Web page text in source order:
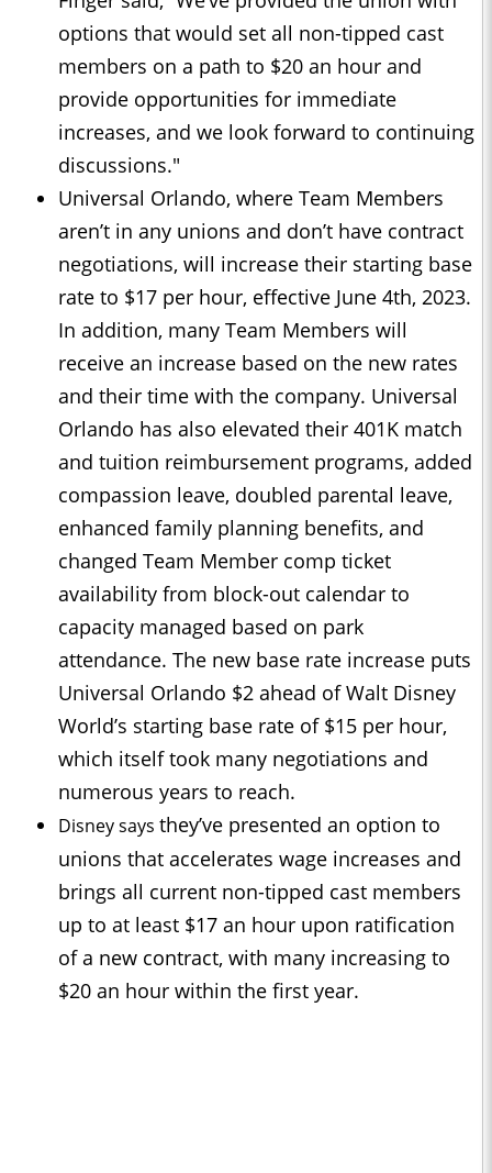
options that would set all non-tipped cast
members on a path to $20 an hour and
provide opportunities for immediate
increases, and we look forward to continuing
discussions."
Universal Orlando, where Team Members
aren’t in any unions and don’t have contract
negotiations, will increase their starting base
rate to $17 per hour, effective June 4th, 2023.
In addition, many Team Members will
receive an increase based on the new rates
and their time with the company. Universal
Orlando has also elevated their 401K match
and tuition reimbursement programs, added
compassion leave, doubled parental leave,
enhanced family planning benefits, and
changed Team Member comp ticket
availability from block-out calendar to
capacity managed based on park
attendance. The new base rate increase puts
Universal Orlando $2 ahead of Walt Disney
World’s starting base rate of $15 per hour,
which itself took many negotiations and
numerous years to reach.
Disney says they’ve presented an option to
unions that accelerates wage increases and
brings all current non-tipped cast members
up to at least $17 an hour upon ratification
of a new contract, with many increasing to
$20 an hour within the first year.